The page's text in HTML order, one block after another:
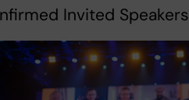
Invited Speakers